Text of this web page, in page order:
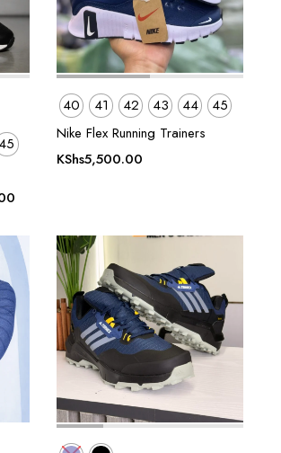
45
Current
is:
KShs3,800.00.
40 41 42 43 44
45
Nike Flex Running Trainers
KShs5,500.00